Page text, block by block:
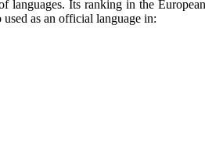
languages. Its ranking in the
as an official language in: